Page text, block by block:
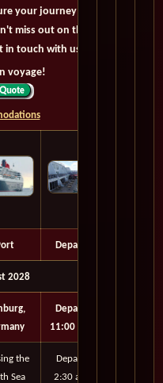
your journey is
miss out on this
touch with us
voyage!
Depart
2028
Depart
11:00 pm
the
Sea
Depart
2:30 am